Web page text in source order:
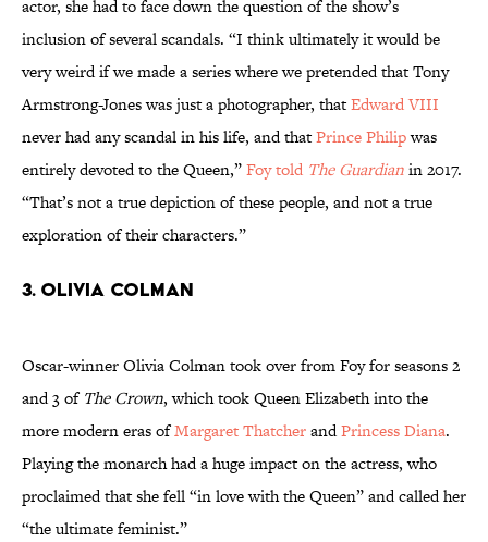
actor, she had to face down the question of the show’s
inclusion of several scandals. “I think ultimately it would be
very weird if we made a series where we pretended that Tony
Armstrong-Jones was just a photographer, thatEdward VIII
never had any scandal in his life, and thatPrince Philipwas
entirely devoted to the Queen,”Foy told The Guardianin 2017.
“That’s not a true depiction of these people, and not a true
exploration of their characters.”
3. Olivia Colman
Oscar-winner Olivia Colman took over from Foy for seasons 2
and 3 of The Crown, which took Queen Elizabeth into the
more modern eras ofMargaret ThatcherandPrincess Diana.
Playing the monarch had a huge impact on the actress, who
proclaimed that she fell “in love with the Queen” and called her
“the ultimate feminist.”